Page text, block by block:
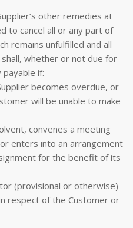
other remedies at
to cancel all or any part of
remains unfulfilled and all
whether or not due for
if:
becomes overdue, or
will be unable to make
convenes a meeting
enters into an arrangement
for the benefit of its
(provisional or otherwise)
respect of the Customer or